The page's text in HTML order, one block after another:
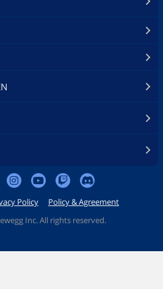
Policy
Policy & Agreement
Inc. All rights reserved.